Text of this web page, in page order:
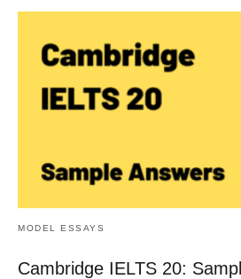
MODEL ESSAYS
Cambridge IELTS 20: